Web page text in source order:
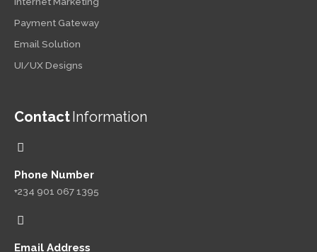
Payment Gateway
Email Solution
UI/UX Designs
ContactInformation
Phone Number
+234 901 067 1395
Email Address